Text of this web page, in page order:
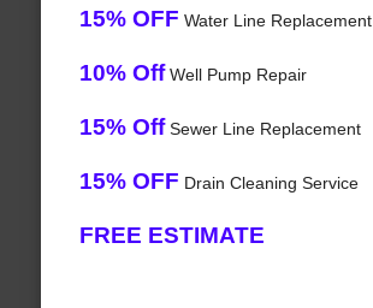
15% OFF Water Line Replacement
10% OffWell Pump Repair
15% OffSewer Line Replacement
15% OFF Drain Cleaning Service
FREE ESTIMATE